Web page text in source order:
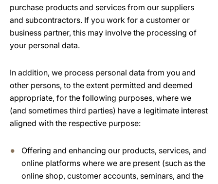
purchase products and services from our suppliers
and subcontractors. If you work for a customer or
business partner, this may involve the processing of
your personal data.
In addition, we process personal data from you and
other persons, to the extent permitted and deemed
appropriate, for the following purposes, where we
(and sometimes third parties) have a legitimate interest
aligned with the respective purpose:
Offering and enhancing our products, services, and
online platforms where we are present (such as the
online shop, customer accounts, seminars, and the